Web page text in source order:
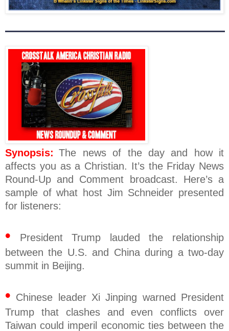
Synopsis: The news of the day and how it
affects you as a Christian. It’s the Friday News
Round-Up and Comment broadcast. Here’s a
sample of what host Jim Schneider presented
for listeners:
• President Trump lauded the relationship
between the U.S. and China during a two-day
summit in Beijing.
• Chinese leader Xi Jinping warned President
Trump that clashes and even conflicts over
Taiwan could imperil economic ties between the